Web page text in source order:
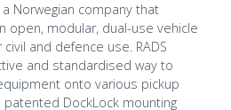
a Norwegian company that
open, modular, dual-use vehicle
and defence use. RADS
and standardised way to
onto various pickup
DockLock mounting